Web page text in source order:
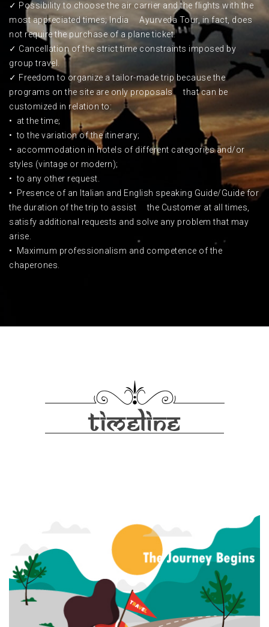
✓ Possibility to choose the air carrier and the flights with the
most appreciated times; India Ayurveda Tour, in fact, does
not require the purchase of a plane ticket.
✓ Cancellation of the strict time constraints imposed by
group travel.
✓ Freedom to organize a tailor-made trip because the
programs on the site are only proposals that can be
customized in relation to:
• at the time;
• to the variation of the itinerary;
• accommodation in hotels of different categories and/or
styles (vintage or modern);
• to any other request.
• Presence of an Italian and English speaking Guide/Guide for
the duration of the trip to assist the Customer at all times,
satisfy additional requests and solve any problem that may
arise.
• Maximum professionalism and competence of the
chaperones.
TIMELINE